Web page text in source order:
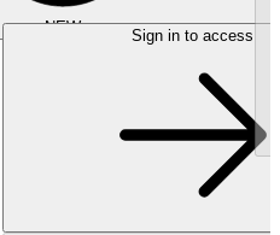
NEW Sign in to access